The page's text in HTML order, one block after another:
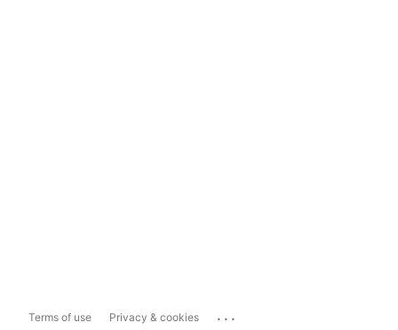
Terms of use Privacy & cookies ...